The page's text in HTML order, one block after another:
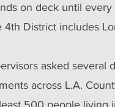
on deck until
4th District includes
asked
across L.A.
500 people living